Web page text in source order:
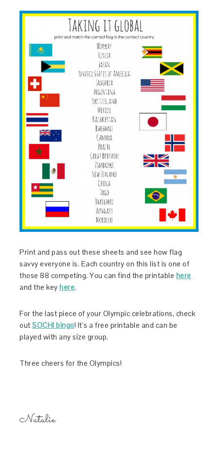
Print and pass out these sheets and see how flag
savvy everyone is. Each country on this list is one of
those 88 competing. You can find the printable here
and the keyhere.
For the last piece of your Olympic celebrations, check
outSOCHI bingo! It’s a free printable and can be
played with any size group.
Three cheers for the Olympics!
Natalie